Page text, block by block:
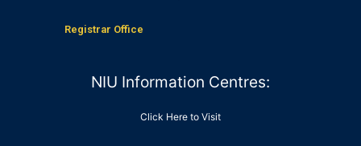
Registrar Office
NIU Information Centres:
Click Here to Visit